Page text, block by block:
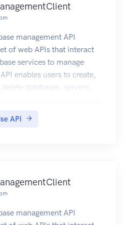
management API
of web APIs that interact
services to manage
enables users to create,
databases, servers,
API
management API